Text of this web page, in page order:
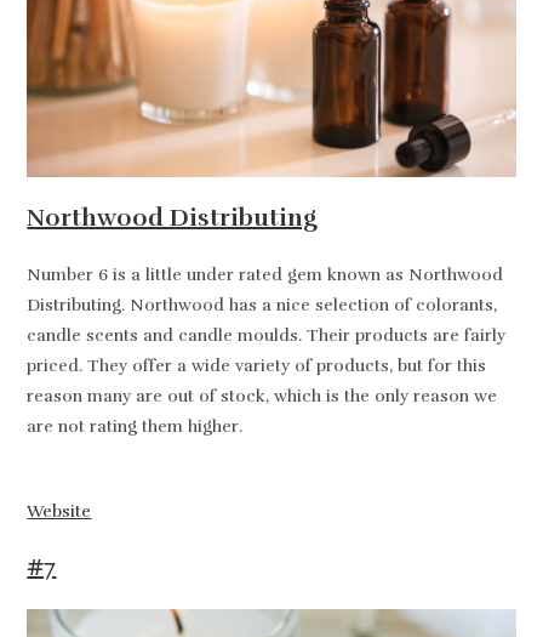
Northwood Distributing
Number 6 is a little under rated gem known as Northwood
Distributing. Northwood has a nice selection of colorants,
candle scents and candle moulds. Their products are fairly
priced. They offer a wide variety of products, but for this
reason many are out of stock, which is the only reason we
are not rating them higher.
Website
#7